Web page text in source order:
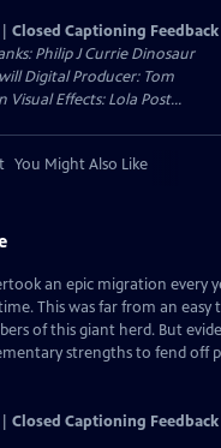
Closed Captioning Feedback
Philip J Currie Dinosaur
Digital Producer: Tom
Effects: Lola Post...
You Might Also Like
an epic migration every
This was far from an easy
of this giant herd. But
strengths to fend off
Closed Captioning Feedback